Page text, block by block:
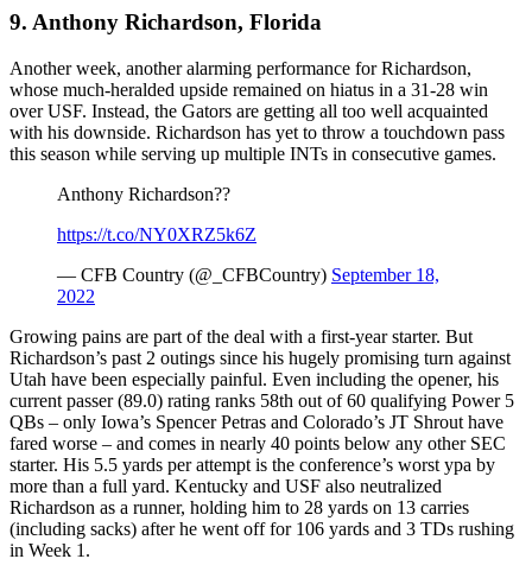
9. Anthony Richardson, Florida
Another week, another alarming performance for Richardson,
whose much-heralded upside remained on hiatus in a 31-28 win
over USF. Instead, the Gators are getting all too well acquainted
with his downside. Richardson has yet to throw a touchdown pass
this season while serving up multiple INTs in consecutive games.
Anthony Richardson??
https://t.co/NY0XRZ5k6Z
— CFB Country (@_CFBCountry) September 18,
2022
Growing pains are part of the deal with a first-year starter. But
Richardson’s past 2 outings since his hugely promising turn against
Utah have been especially painful. Even including the opener, his
current passer (89.0) rating ranks 58th out of 60 qualifying Power 5
QBs – only Iowa’s Spencer Petras and Colorado’s JT Shrout have
fared worse – and comes in nearly 40 points below any other SEC
starter. His 5.5 yards per attempt is the conference’s worst ypa by
more than a full yard. Kentucky and USF also neutralized
Richardson as a runner, holding him to 28 yards on 13 carries
(including sacks) after he went off for 106 yards and 3 TDs rushing
in Week 1.